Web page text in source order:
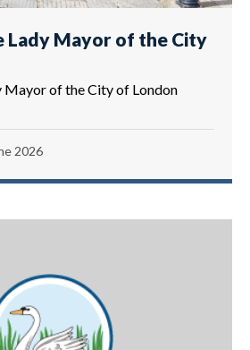
Lady Mayor of the City
Mayor of the City of London
2026